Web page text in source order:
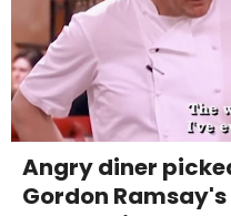
Angry diner
Gordon